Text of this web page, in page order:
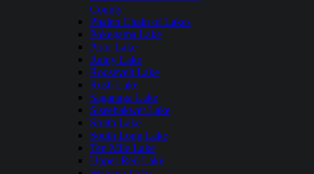
County
Phalen Chain of Lakes
Pokegama Lake
Prior Lake
Rainy Lake
Roosevelt Lake
Rush Lake
Saganaga Lake
Siseebakwet Lake
Smith Lake
South Long Lake
Ten Mile Lake
Upper Red Lake